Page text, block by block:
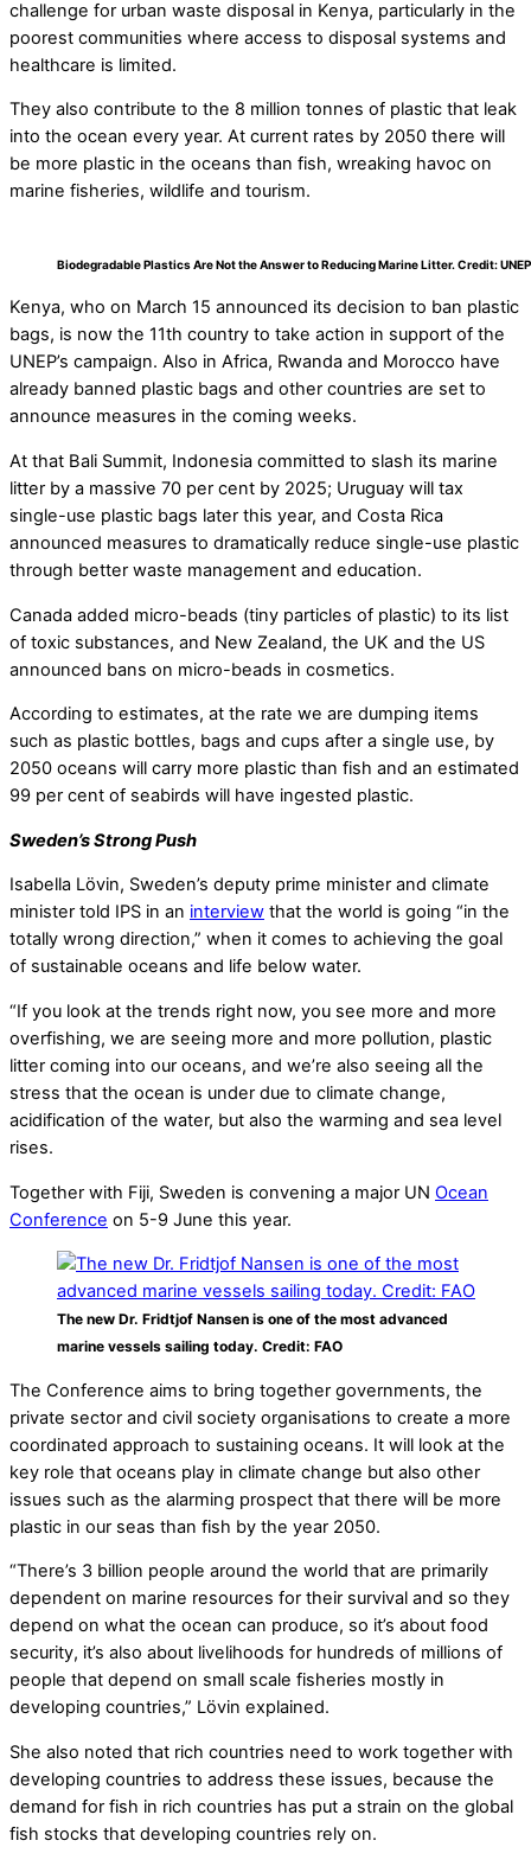
challenge for urban waste disposal in Kenya, particularly in the
poorest communities where access to disposal systems and
healthcare is limited.
They also contribute to the 8 million tonnes of plastic that leak
into the ocean every year. At current rates by 2050 there will
be more plastic in the oceans than fish, wreaking havoc on
marine fisheries, wildlife and tourism.
Biodegradable Plastics Are Not the Answer to Reducing Marine Litter. Credit: UNEP
Kenya, who on March 15 announced its decision to ban plastic
bags, is now the 11th country to take action in support of the
UNEP’s campaign. Also in Africa, Rwanda and Morocco have
already banned plastic bags and other countries are set to
announce measures in the coming weeks.
At that Bali Summit, Indonesia committed to slash its marine
litter by a massive 70 per cent by 2025; Uruguay will tax
single-use plastic bags later this year, and Costa Rica
announced measures to dramatically reduce single-use plastic
through better waste management and education.
Canada added micro-beads (tiny particles of plastic) to its list
of toxic substances, and New Zealand, the UK and the US
announced bans on micro-beads in cosmetics.
According to estimates, at the rate we are dumping items
such as plastic bottles, bags and cups after a single use, by
2050 oceans will carry more plastic than fish and an estimated
99 per cent of seabirds will have ingested plastic.
Sweden’s Strong Push
Isabella Lövin, Sweden’s deputy prime minister and climate
minister told IPS in an interview that the world is going “in the
totally wrong direction,” when it comes to achieving the goal
of sustainable oceans and life below water.
“If you look at the trends right now, you see more and more
overfishing, we are seeing more and more pollution, plastic
litter coming into our oceans, and we’re also seeing all the
stress that the ocean is under due to climate change,
acidification of the water, but also the warming and sea level
rises.
Together with Fiji, Sweden is convening a major UN Ocean
Conference on 5-9 June this year.
The new Dr. Fridtjof Nansen is one of the most advanced
marine vessels sailing today. Credit: FAO
The Conference aims to bring together governments, the
private sector and civil society organisations to create a more
coordinated approach to sustaining oceans. It will look at the
key role that oceans play in climate change but also other
issues such as the alarming prospect that there will be more
plastic in our seas than fish by the year 2050.
“There’s 3 billion people around the world that are primarily
dependent on marine resources for their survival and so they
depend on what the ocean can produce, so it’s about food
security, it’s also about livelihoods for hundreds of millions of
people that depend on small scale fisheries mostly in
developing countries,” Lövin explained.
She also noted that rich countries need to work together with
developing countries to address these issues, because the
demand for fish in rich countries has put a strain on the global
fish stocks that developing countries rely on.